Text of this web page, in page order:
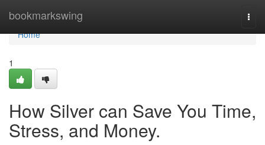
bookmarkswing
Home
Home
1
How Silver can Save You Time,
Stress, and Money.